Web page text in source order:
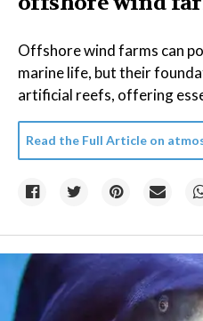
Offshore wind farms can
marine life, but their
artificial reefs, offering
Read the Full Article on